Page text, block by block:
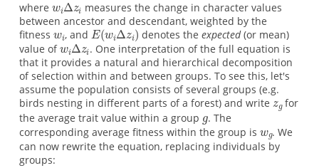
where
measures the change in character values
between ancestor and descendant, weighted by the
fitness
, and denotes theexpected(or mean)
value of
. One interpretation of the full equation is
that it provides a natural and hierarchical decomposition
of selection within and between groups. To see this, let's
assume the population consists of several groups (e.g.
birds nesting in different parts of a forest) and write
for
the average trait value within a group
. The
corresponding average fitness within the group is
. We
can now rewrite the equation, replacing individuals by
groups: